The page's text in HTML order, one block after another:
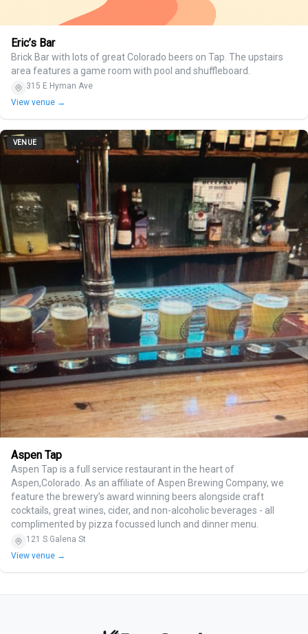
Eric’s Bar
Brick Bar with lots of great Colorado beers on Tap. The upstairs
area features a game room with pool and shuffleboard.
315 E Hyman Ave
View venue →
VENUE
Aspen Tap
Aspen Tap is a full service restaurant in the heart of
Aspen,Colorado. As an affiliate of Aspen Brewing Company, we
feature the brewery’s award winning beers alongside craft
cocktails, great wines, cider, and non-alcoholic beverages - all
complimented by pizza focussed lunch and dinner menu.
121 S Galena St
View venue →